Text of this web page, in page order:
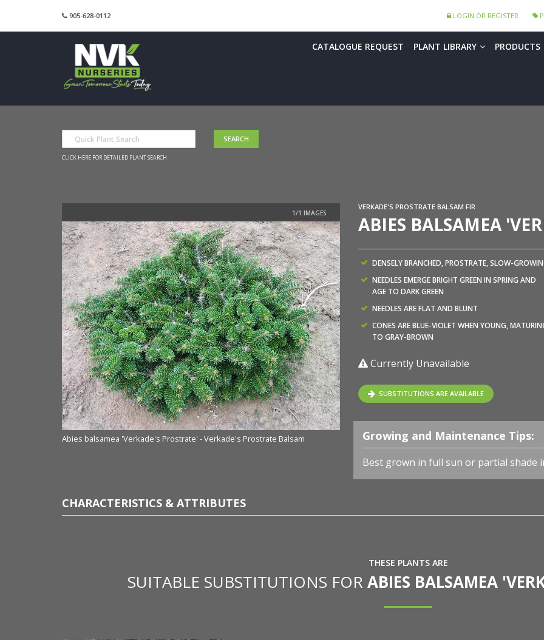
905-628-0112 LOGIN OR REGISTER
CATALOGUE REQUEST PLANT LIBRARY PRODUCTS
CLICK HERE FOR DETAILED PLANT SEARCH
Abies balsamea 'Verkade's Prostrate' - Verkade's Prostrate Balsam
VERKADE'S PROSTRATE BALSAM FIR
ABIES BALSAMEA
DENSELY BRANCHED, PROSTRATE, SLOW-
NEEDLES EMERGE BRIGHT GREEN IN SPRING AND
AGE TO DARK GREEN
NEEDLES ARE FLAT AND BLUNT
CONES ARE BLUE-VIOLET WHEN YOUNG,
TO GRAY-BROWN
Currently Unavailable
SUBSTITUTIONS ARE AVAILABLE
Growing and Maintenance Tips:
Best grown in full sun or partial shade
CHARACTERISTICS & ATTRIBUTES
THESE PLANTS ARE
SUITABLE SUBSTITUTIONS FOR ABIES BALSAMEA